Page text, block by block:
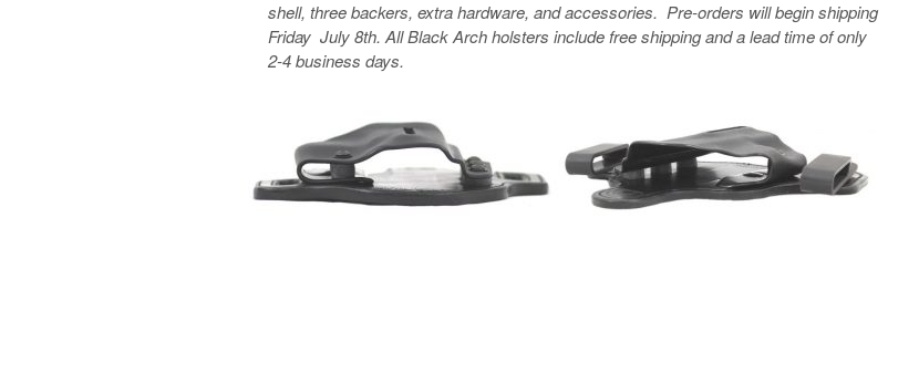
shell, three backers, extra hardware, and accessories. Pre-orders will begin shipping
Friday July 8th. All Black Arch holsters include free shipping and a lead time of only
2-4 business days.